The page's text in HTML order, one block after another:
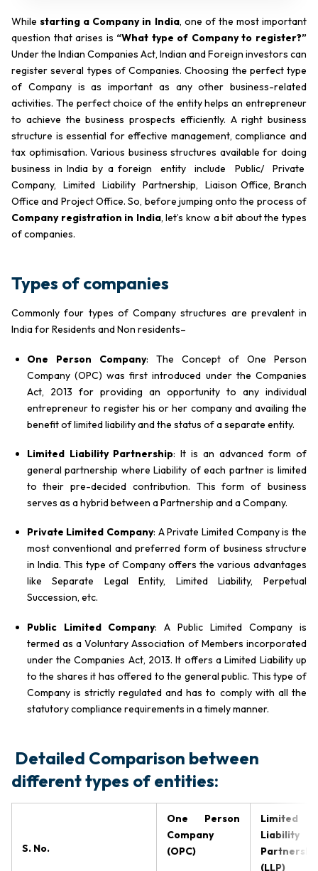
Whilestarting a Company in India, one of the most important
question that arises is “What type of Company to register?”
Under the Indian Companies Act, Indian and Foreign investors can
register several types of Companies. Choosing the perfect type
of Company is as important as any other business-related
activities. The perfect choice of the entity helps an entrepreneur
to achieve the business prospects efficiently. A right business
structure is essential for effective management, compliance and
tax optimisation. Various business structures available for doing
business in India by a foreign entity include Public/ Private
Company, Limited Liability Partnership, Liaison Office, Branch
Office and Project Office. So, before jumping onto the process of
Company registration in India, let’s know a bit about the types
of companies.
Types of companies
Commonly four types of Company structures are prevalent in
India for Residents and Non residents–
One Person Company: The Concept of One Person
Company (OPC) was first introduced under the Companies
Act, 2013 for providing an opportunity to any individual
entrepreneur to register his or her company and availing the
benefit of limited liability and the status of a separate entity.
Limited Liability Partnership: It is an advanced form of
general partnership where Liability of each partner is limited
to their pre-decided contribution. This form of business
serves as a hybrid between a Partnership and a Company.
Private Limited Company: A Private Limited Company is the
most conventional and preferred form of business structure
in India. This type of Company offers the various advantages
like Separate Legal Entity, Limited Liability, Perpetual
Succession, etc.
Public Limited Company: A Public Limited Company is
termed as a Voluntary Association of Members incorporated
under the Companies Act, 2013. It offers a Limited Liability up
to the shares it has offered to the general public. This type of
Company is strictly regulated and has to comply with all the
statutory compliance requirements in a timely manner.
Detailed Comparison between
different types of entities:
S. No.
One Person
Company
(OPC)
Limited
Liability
(LLP)